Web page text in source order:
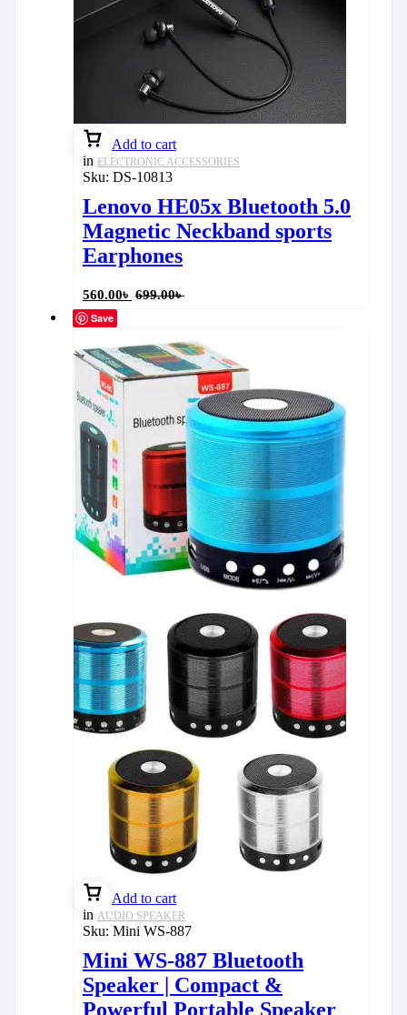
Add to cart
in ELECTRONIC ACCESSORIES
Sku: DS-10813
Lenovo HE05x Bluetooth 5.0
Magnetic Neckband sports
Earphones
560.00৳ 699.00৳
Save
Add to cart
in AUDIO SPEAKER
Sku: Mini WS-887
Mini WS-887 Bluetooth
Speaker | Compact &
Powerful Portable Speaker